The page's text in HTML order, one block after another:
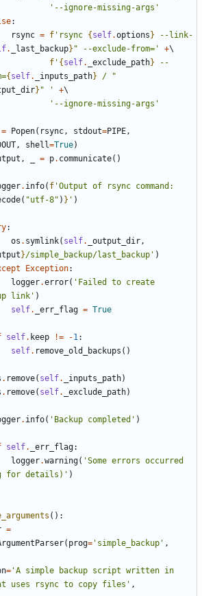
'--ignore-missing-args'
:
rsync = f 'rsync { self.options } --link-
. _last_backup} " --exclude-from=' +
f ' { self. _exclude_path} --
{ self. _inputs_path} / "
} " ' +
'--ignore-missing-args'
= Popen( rsync, stdout=PIPE,
, shell=True)
, = p. communicate()
. info( f
( "utf-8" ) } ' )
:
os . symlink( self. _output_dir,
}/simple_backup/last_backup' )
Exception:
logger.error( 'Failed to create
link' )
self. _err_flag = True
self. keep != -1:
self. remove_old_backups ()
. remove( self. _inputs_path)
. remove( self. _exclude_path)
. info( 'Backup completed' )
self. _err_flag:
logger.warning( 'Some errors occurred
for details)' )
():
=
( prog= 'simple_backup' ,
= 'A simple backup script written in
uses rsync to copy files' ,